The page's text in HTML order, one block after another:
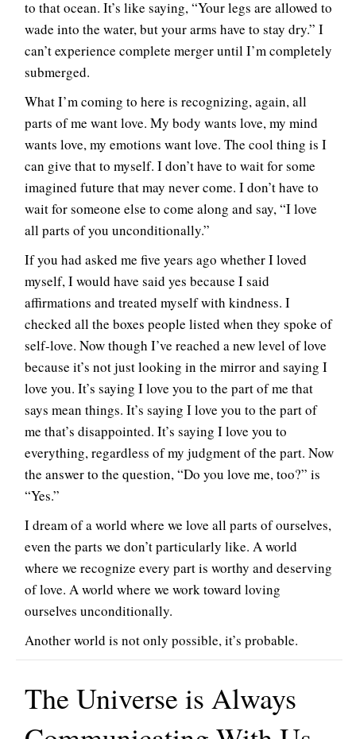
to that ocean. It’s like saying, “Your legs are allowed to
wade into the water, but your arms have to stay dry.” I
can’t experience complete merger until I’m completely
submerged.
What I’m coming to here is recognizing, again, all
parts of me want love. My body wants love, my mind
wants love, my emotions want love. The cool thing is I
can give that to myself. I don’t have to wait for some
imagined future that may never come. I don’t have to
wait for someone else to come along and say, “I love
all parts of you unconditionally.”
If you had asked me five years ago whether I loved
myself, I would have said yes because I said
affirmations and treated myself with kindness. I
checked all the boxes people listed when they spoke of
self-love. Now though I’ve reached a new level of love
because it’s not just looking in the mirror and saying I
love you. It’s saying I love you to the part of me that
says mean things. It’s saying I love you to the part of
me that’s disappointed. It’s saying I love you to
everything, regardless of my judgment of the part. Now
the answer to the question, “Do you love me, too?” is
“Yes.”
I dream of a world where we love all parts of ourselves,
even the parts we don’t particularly like. A world
where we recognize every part is worthy and deserving
of love. A world where we work toward loving
ourselves unconditionally.
Another world is not only possible, it’s probable.
The Universe is Always